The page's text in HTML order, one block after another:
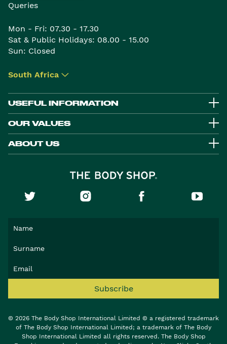
Queries
Mon - Fri: 07.30 - 17.30
Sat & Public Holidays: 08.00 - 15.00
Sun: Closed
South Africa ▾
USEFUL INFORMATION
OUR VALUES
ABOUT US
Subscribe
© 2026 The Body Shop International Limited © a registered trademark
of The Body Shop International Limited; a trademark of The Body
Shop International Limited all rights reserved. The Body Shop